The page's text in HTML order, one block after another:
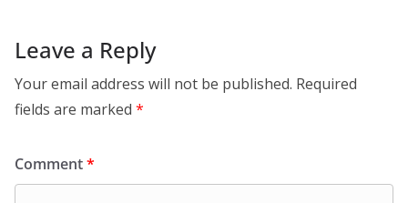
Leave a Reply
Your email address will not be published. Required
fields are marked *
Comment*